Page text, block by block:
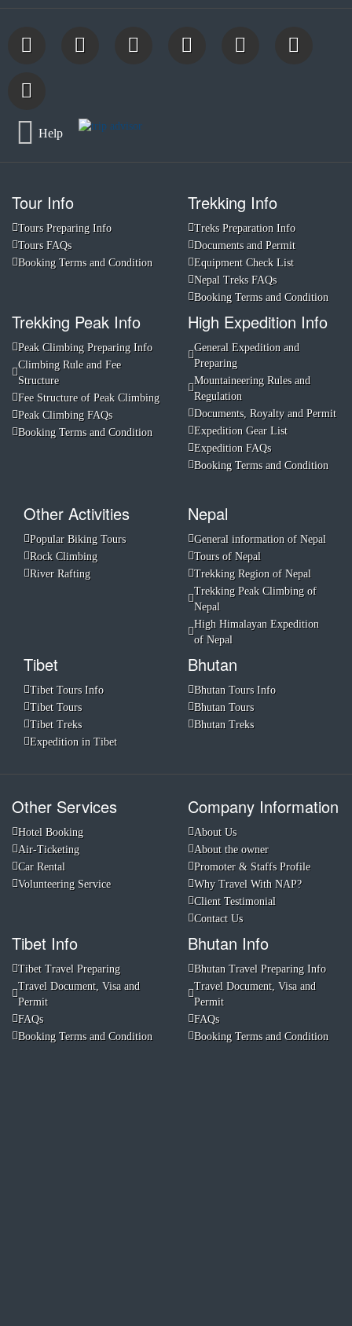
Help
Tour Info
Tours Preparing Info
Tours FAQs
Booking Terms and Condition
Trekking Info
Treks Preparation Info
Documents and Permit
Equipment Check List
Nepal Treks FAQs
Booking Terms and Condition
Trekking Peak Info
Peak Climbing Preparing Info
Climbing Rule and Fee
Structure
Fee Structure of Peak Climbing
Peak Climbing FAQs
Booking Terms and Condition
High Expedition Info
General Expedition and
Preparing
Mountaineering Rules and
Regulation
Documents, Royalty and Permit
Expedition Gear List
Expedition FAQs
Booking Terms and Condition
Other Activities
Popular Biking Tours
Rock Climbing
River Rafting
Nepal
General information of Nepal
Tours of Nepal
Trekking Region of Nepal
Trekking Peak Climbing of
Nepal
High Himalayan Expedition
of Nepal
Tibet
Tibet Tours Info
Tibet Tours
Tibet Treks
Expedition in Tibet
Bhutan
Bhutan Tours Info
Bhutan Tours
Bhutan Treks
Other Services
Hotel Booking
Air-Ticketing
Car Rental
Volunteering Service
Company Information
About Us
About the owner
Promoter & Staffs Profile
Why Travel With NAP?
Client Testimonial
Contact Us
Tibet Info
Tibet Travel Preparing
Travel Document, Visa and
Permit
FAQs
Booking Terms and Condition
Bhutan Info
Bhutan Travel Preparing Info
Travel Document, Visa and
Permit
FAQs
Booking Terms and Condition